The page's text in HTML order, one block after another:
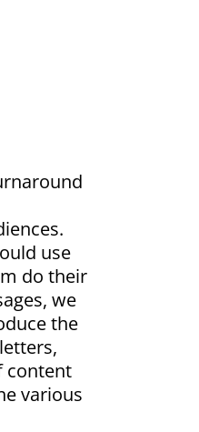
use
do their
we
the
content
various